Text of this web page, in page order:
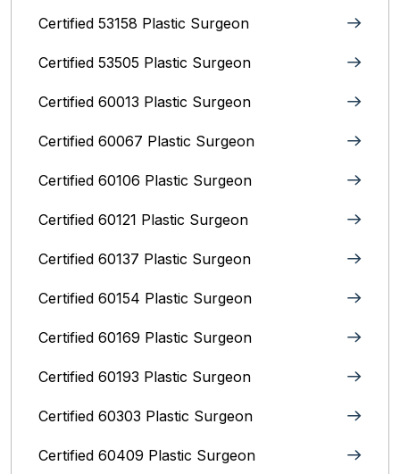
Certified 53158 Plastic Surgeon
Certified 53505 Plastic Surgeon
Certified 60013 Plastic Surgeon
Certified 60067 Plastic Surgeon
Certified 60106 Plastic Surgeon
Certified 60121 Plastic Surgeon
Certified 60137 Plastic Surgeon
Certified 60154 Plastic Surgeon
Certified 60169 Plastic Surgeon
Certified 60193 Plastic Surgeon
Certified 60303 Plastic Surgeon
Certified 60409 Plastic Surgeon